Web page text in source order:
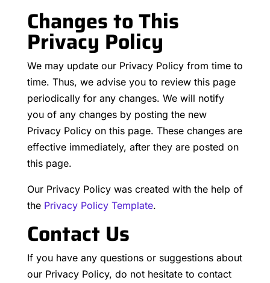
Changes to This
Privacy Policy
We may update our Privacy Policy from time to
time. Thus, we advise you to review this page
periodically for any changes. We will notify
you of any changes by posting the new
Privacy Policy on this page. These changes are
effective immediately, after they are posted on
this page.
Our Privacy Policy was created with the help of
the Privacy Policy Template.
Contact Us
If you have any questions or suggestions about
our Privacy Policy, do not hesitate to contact